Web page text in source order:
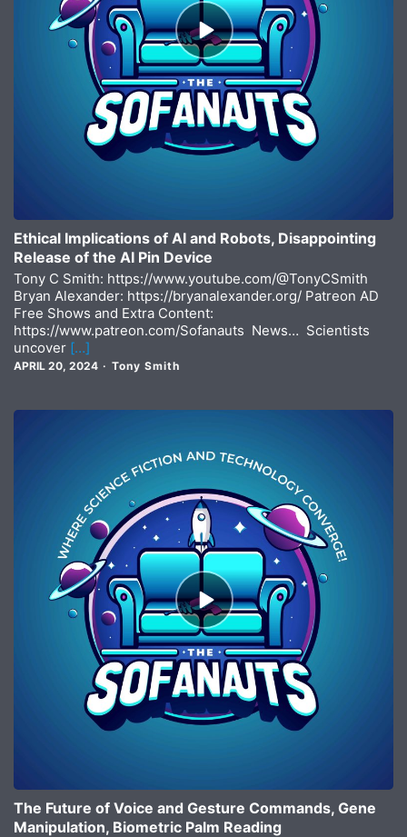
Episode
play
icon
Ethical Implications of AI and Robots, Disappointing
Release of the AI Pin Device
Tony C Smith: https://www.youtube.com/@TonyCSmith
Bryan Alexander: https://bryanalexander.org/ Patreon AD
Free Shows and Extra Content:
https://www.patreon.com/Sofanauts News… Scientists
uncover […]
APRIL 20, 2024 Tony Smith
Episode
play
icon
The Future of Voice and Gesture Commands, Gene
Manipulation, Biometric Palm Reading